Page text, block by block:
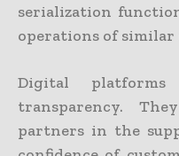
serialization
operations of similar
Digital
transparency.
partners in the